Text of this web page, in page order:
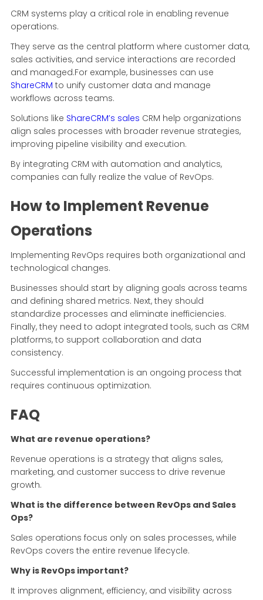
CRM systems play a critical role in enabling revenue
operations.
They serve as the central platform where customer data,
sales activities, and service interactions are recorded
and managed.For example, businesses can use
ShareCRM to unify customer data and manage
workflows across teams.
Solutions like ShareCRM’s sales CRM help organizations
align sales processes with broader revenue strategies,
improving pipeline visibility and execution.
By integrating CRM with automation and analytics,
companies can fully realize the value of RevOps.
How to Implement Revenue
Operations
Implementing RevOps requires both organizational and
technological changes.
Businesses should start by aligning goals across teams
and defining shared metrics. Next, they should
standardize processes and eliminate inefficiencies.
Finally, they need to adopt integrated tools, such as CRM
platforms, to support collaboration and data
consistency.
Successful implementation is an ongoing process that
requires continuous optimization.
FAQ
What are revenue operations?
Revenue operations is a strategy that aligns sales,
marketing, and customer success to drive revenue
growth.
What is the difference between RevOps and Sales
Ops?
Sales operations focus only on sales processes, while
RevOps covers the entire revenue lifecycle.
Why is RevOps important?
It improves alignment, efficiency, and visibility across